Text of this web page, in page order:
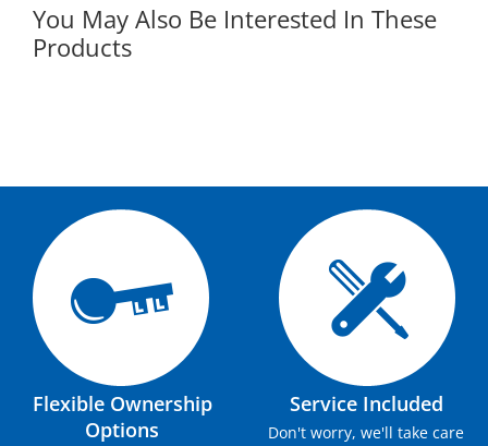
You May Also Be Interested In These
Products
Flexible Ownership
Options
Service Included
Don't worry, we'll take care